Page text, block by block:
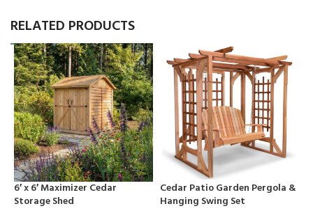
RELATED PRODUCTS
6′ x 6′ Maximizer Cedar
Storage Shed
Cedar Patio Garden Pergola &
Hanging Swing Set